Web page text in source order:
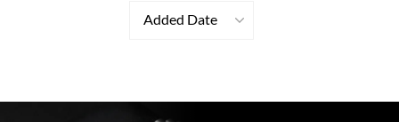
Added Date